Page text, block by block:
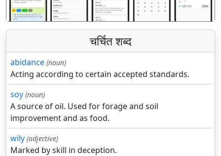
चर्चित शब्द
abidance (noun)
Acting according to certain accepted standards.
soy (noun)
A source of oil. Used for forage and soil
improvement and as food.
wily (adjective)
Marked by skill in deception.